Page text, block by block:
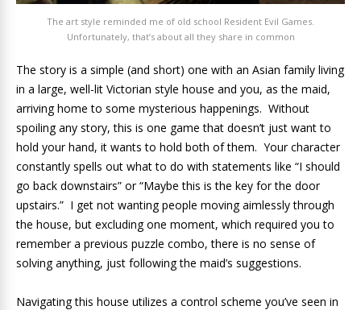
The art style reminded me of old school Resident Evil Games.
Unfortunately, that’s about all they share in common
The story is a simple (and short) one with an Asian family living
in a large, well-lit Victorian style house and you, as the maid,
arriving home to some mysterious happenings. Without
spoiling any story, this is one game that doesn’t just want to
hold your hand, it wants to hold both of them. Your character
constantly spells out what to do with statements like “I should
go back downstairs” or “Maybe this is the key for the door
upstairs.” I get not wanting people moving aimlessly through
the house, but excluding one moment, which required you to
remember a previous puzzle combo, there is no sense of
solving anything, just following the maid’s suggestions.
Navigating this house utilizes a control scheme you’ve seen in